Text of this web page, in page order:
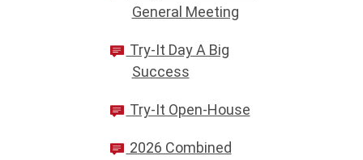
General Meeting
Try-It Day A Big
Success
Try-It Open-House
2026 Combined